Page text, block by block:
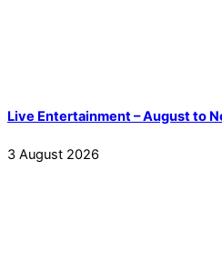
Live Entertainment – August to
3 August 2026